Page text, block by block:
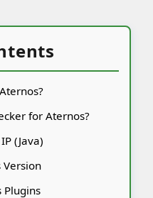
for Aternos?
(Java)
Version
Plugins